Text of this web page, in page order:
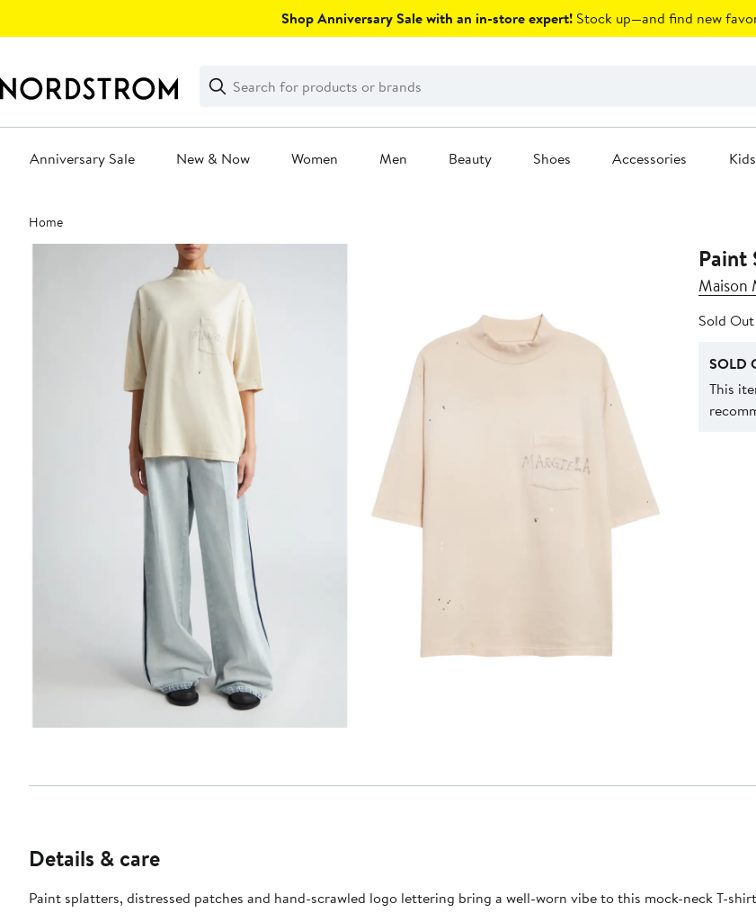
Shop Anniversary Sale with an in-store expert! Stock up—and find new
Search
Clear
Clear
Search
Anniversary Sale New & Now Women Men Beauty Shoes Accessories Kids
Main
content
Home
Paint
Maison
Sold Out
SOLD
This
Details & care
Paint splatters, distressed patches and hand-scrawled logo lettering bring a well-worn vibe to this mock-neck T-